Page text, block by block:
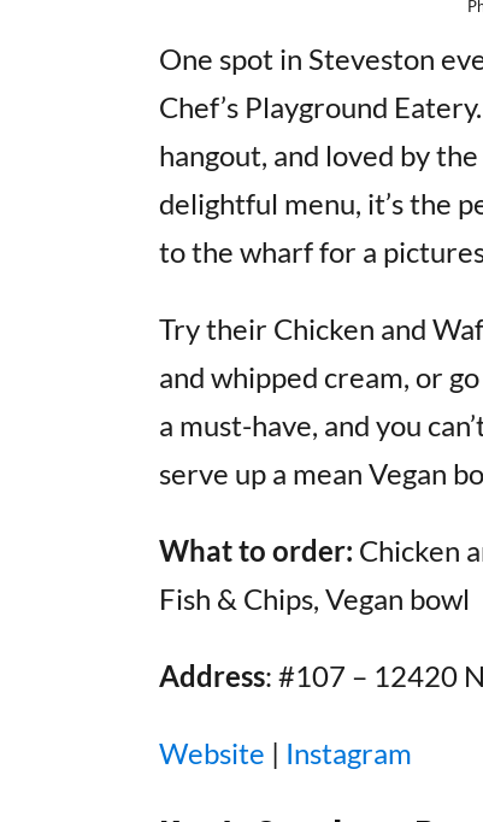
One spot in Steveston
Chef’s Playground
hangout, and loved by
delightful menu, it’s the
to the wharf for a
Try their Chicken and
and whipped cream, or
a must-have, and you
serve up a mean Vegan
What to order: Chicken
Fish & Chips, Vegan bowl
Address: #107 – 12420
Website | Instagram